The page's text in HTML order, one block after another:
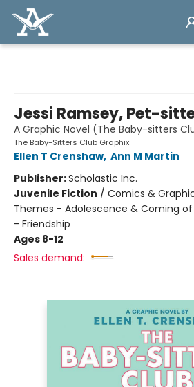
Jessi Ramsey, Pet-
A Graphic Novel (The Baby-sitters
The Baby-Sitters Club Graphix
Ellen T Crenshaw, Ann M Martin
Publisher:Scholastic Inc.
Juvenile Fiction / Comics &
Themes - Adolescence & Coming
- Friendship
Ages 8-12
Sales demand: